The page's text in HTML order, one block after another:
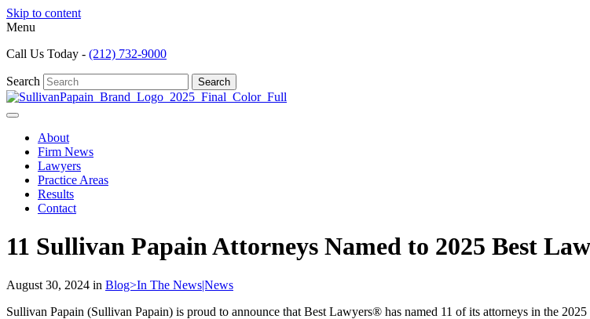
Skip to content
Menu
Call Us Today - (212) 732-9000
Search Search
About
Firm News
Lawyers
Practice Areas
Results
Contact
11 Sullivan Papain Attorneys Named to 2025 Best
August 30, 2024 in Blog>In The News|News
Sullivan Papain (Sullivan Papain) is proud to announce that Best Lawyers® has named 11 of its attorneys in the